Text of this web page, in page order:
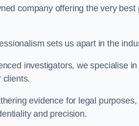
company offering the very
sets us apart in the
investigators, we specialise
clients.
evidence for legal
and precision.